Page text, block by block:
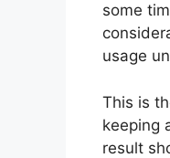
some
usage
This is
keeping
result